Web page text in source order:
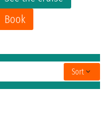
Book
Sort